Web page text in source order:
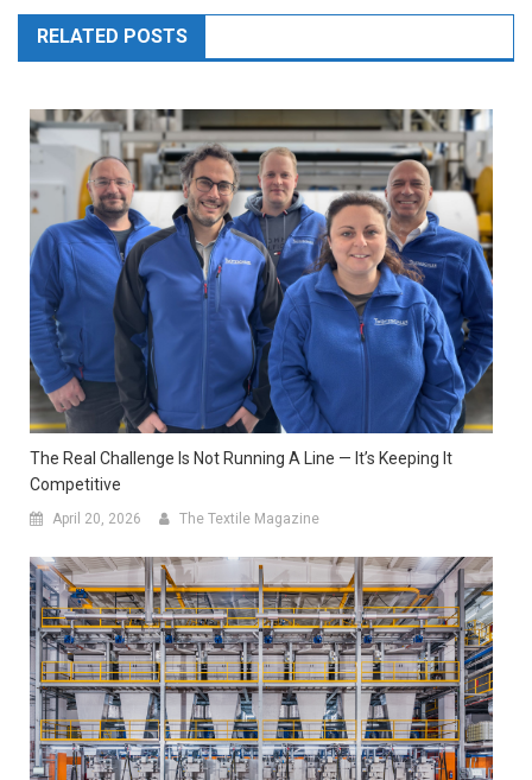
RELATED POSTS
The Real Challenge Is Not Running A Line — It’s Keeping It
Competitive
April 20, 2026 The Textile Magazine